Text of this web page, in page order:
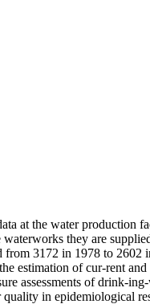
at the water production
they are
3172 in 1978 to
estimation of cur-rent
assessments of drink-
in epidemiological